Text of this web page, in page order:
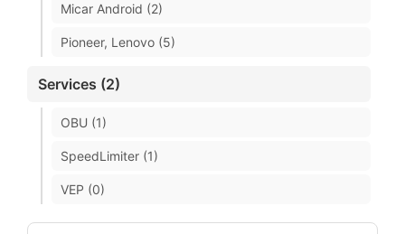
Micar Android (2)
Pioneer, Lenovo (5)
Services (2)
OBU (1)
SpeedLimiter (1)
VEP (0)